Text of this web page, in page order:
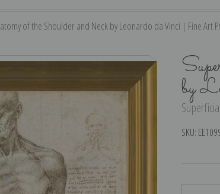
of the Shoulder and Neck by Leonardo da Vinci | Fine Art
by
SKU: